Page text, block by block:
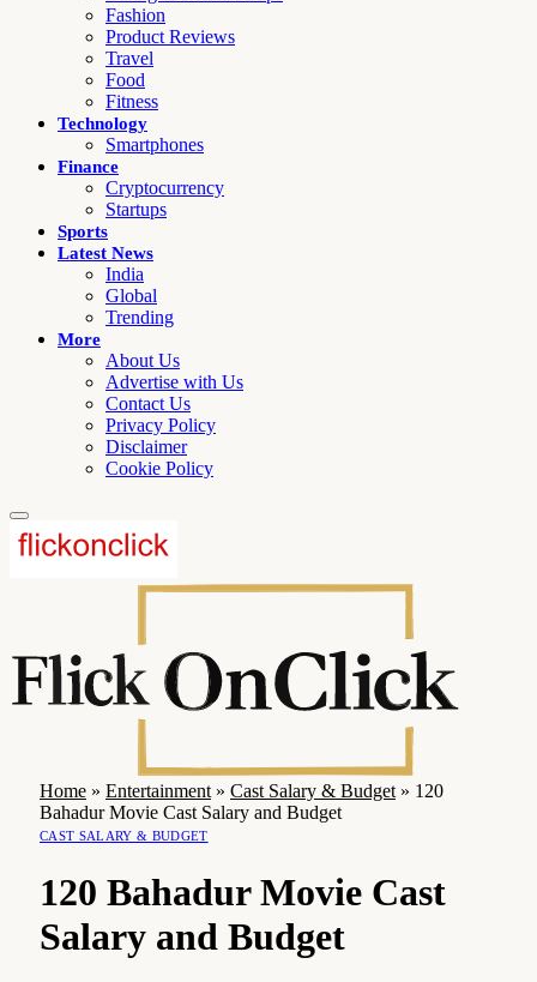
Fashion
Product Reviews
Travel
Food
Fitness
Technology
Smartphones
Finance
Cryptocurrency
Startups
Sports
Latest News
India
Global
Trending
More
About Us
Advertise with Us
Contact Us
Privacy Policy
Disclaimer
Cookie Policy
Home » Entertainment » Cast Salary & Budget » 120
Bahadur Movie Cast Salary and Budget
CAST SALARY & BUDGET
120 Bahadur Movie Cast
Salary and Budget